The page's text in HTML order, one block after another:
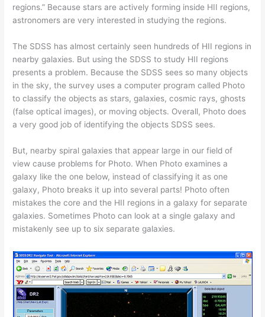
regions.” Because stars are actively forming inside HII regions,
astronomers are very interested in studying the regions.
The SDSS has almost certainly seen hundreds of HII regions in
nearby galaxies. But using the SDSS to study HII regions
presents a problem. Because the SDSS sees so many objects
in the sky, the survey uses a computer program called Photo
to classify the objects as stars, galaxies, cosmic rays, ghosts
(false optical images), or moving objects. Overall, Photo does
a very good job of identifying the objects SDSS sees.
But, nearby spiral galaxies that appear large in our field of
view cause problems for Photo. When Photo examines a
galaxy like the one below, instead of classifying it as one
galaxy, Photo breaks it up into several parts! Photo often
mistakes the core and the HII regions in a galaxy for separate
galaxies. Sometimes Photo can look at a single galaxy and
mistakenly see up to six separate galaxies.